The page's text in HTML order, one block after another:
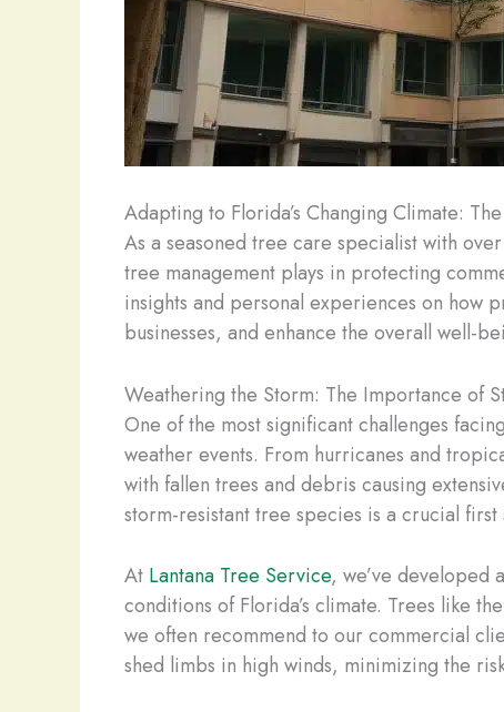
Adapting to Florida’s Changing Climate:
As a seasoned tree care specialist with
tree management plays in protecting
insights and personal experiences on how
businesses, and enhance the overall well-
Weathering the Storm: The Importance of
One of the most significant challenges
weather events. From hurricanes and
with fallen trees and debris causing
storm-resistant tree species is a crucial
At Lantana Tree Service, we’ve developed
conditions of Florida’s climate. Trees like
we often recommend to our commercial
shed limbs in high winds, minimizing the